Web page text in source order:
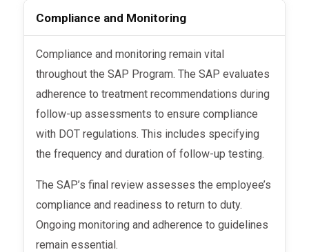
Compliance and Monitoring
Compliance and monitoring remain vital
throughout the SAP Program. The SAP evaluates
adherence to treatment recommendations during
follow-up assessments to ensure compliance
with DOT regulations. This includes specifying
the frequency and duration of follow-up testing.
The SAP’s final review assesses the employee’s
compliance and readiness to return to duty.
Ongoing monitoring and adherence to guidelines
remain essential.